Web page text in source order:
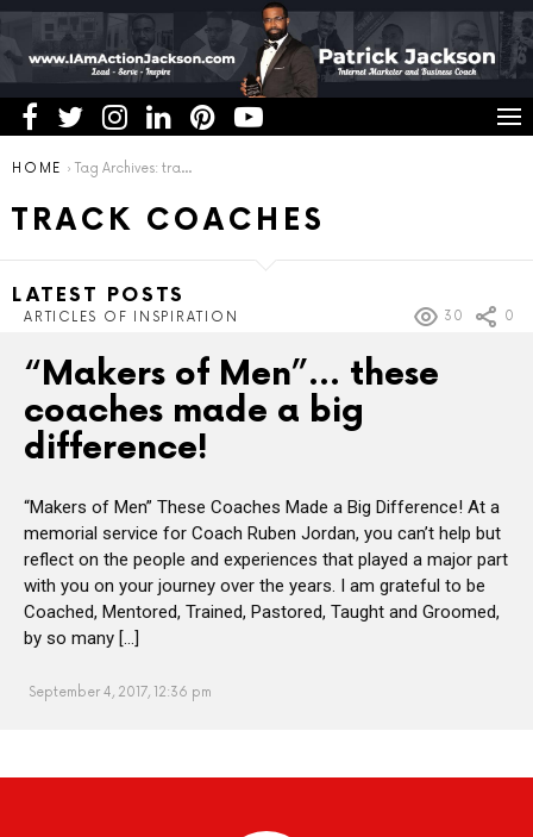
You are here:
HOME Tag Archives: track coaches
TRACK COACHES
LATEST POSTS
ARTICLES OF INSPIRATION 30 0
“Makers of Men”… these
coaches made a big
difference!
“Makers of Men” These Coaches Made a Big Difference! At a
memorial service for Coach Ruben Jordan, you can’t help but
reflect on the people and experiences that played a major part
with you on your journey over the years. I am grateful to be
Coached, Mentored, Trained, Pastored, Taught and Groomed,
by so many […]
September 4, 2017, 12:36 pm